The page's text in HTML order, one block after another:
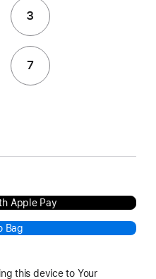
3
7
Apple Pay
Bag
this device to Your